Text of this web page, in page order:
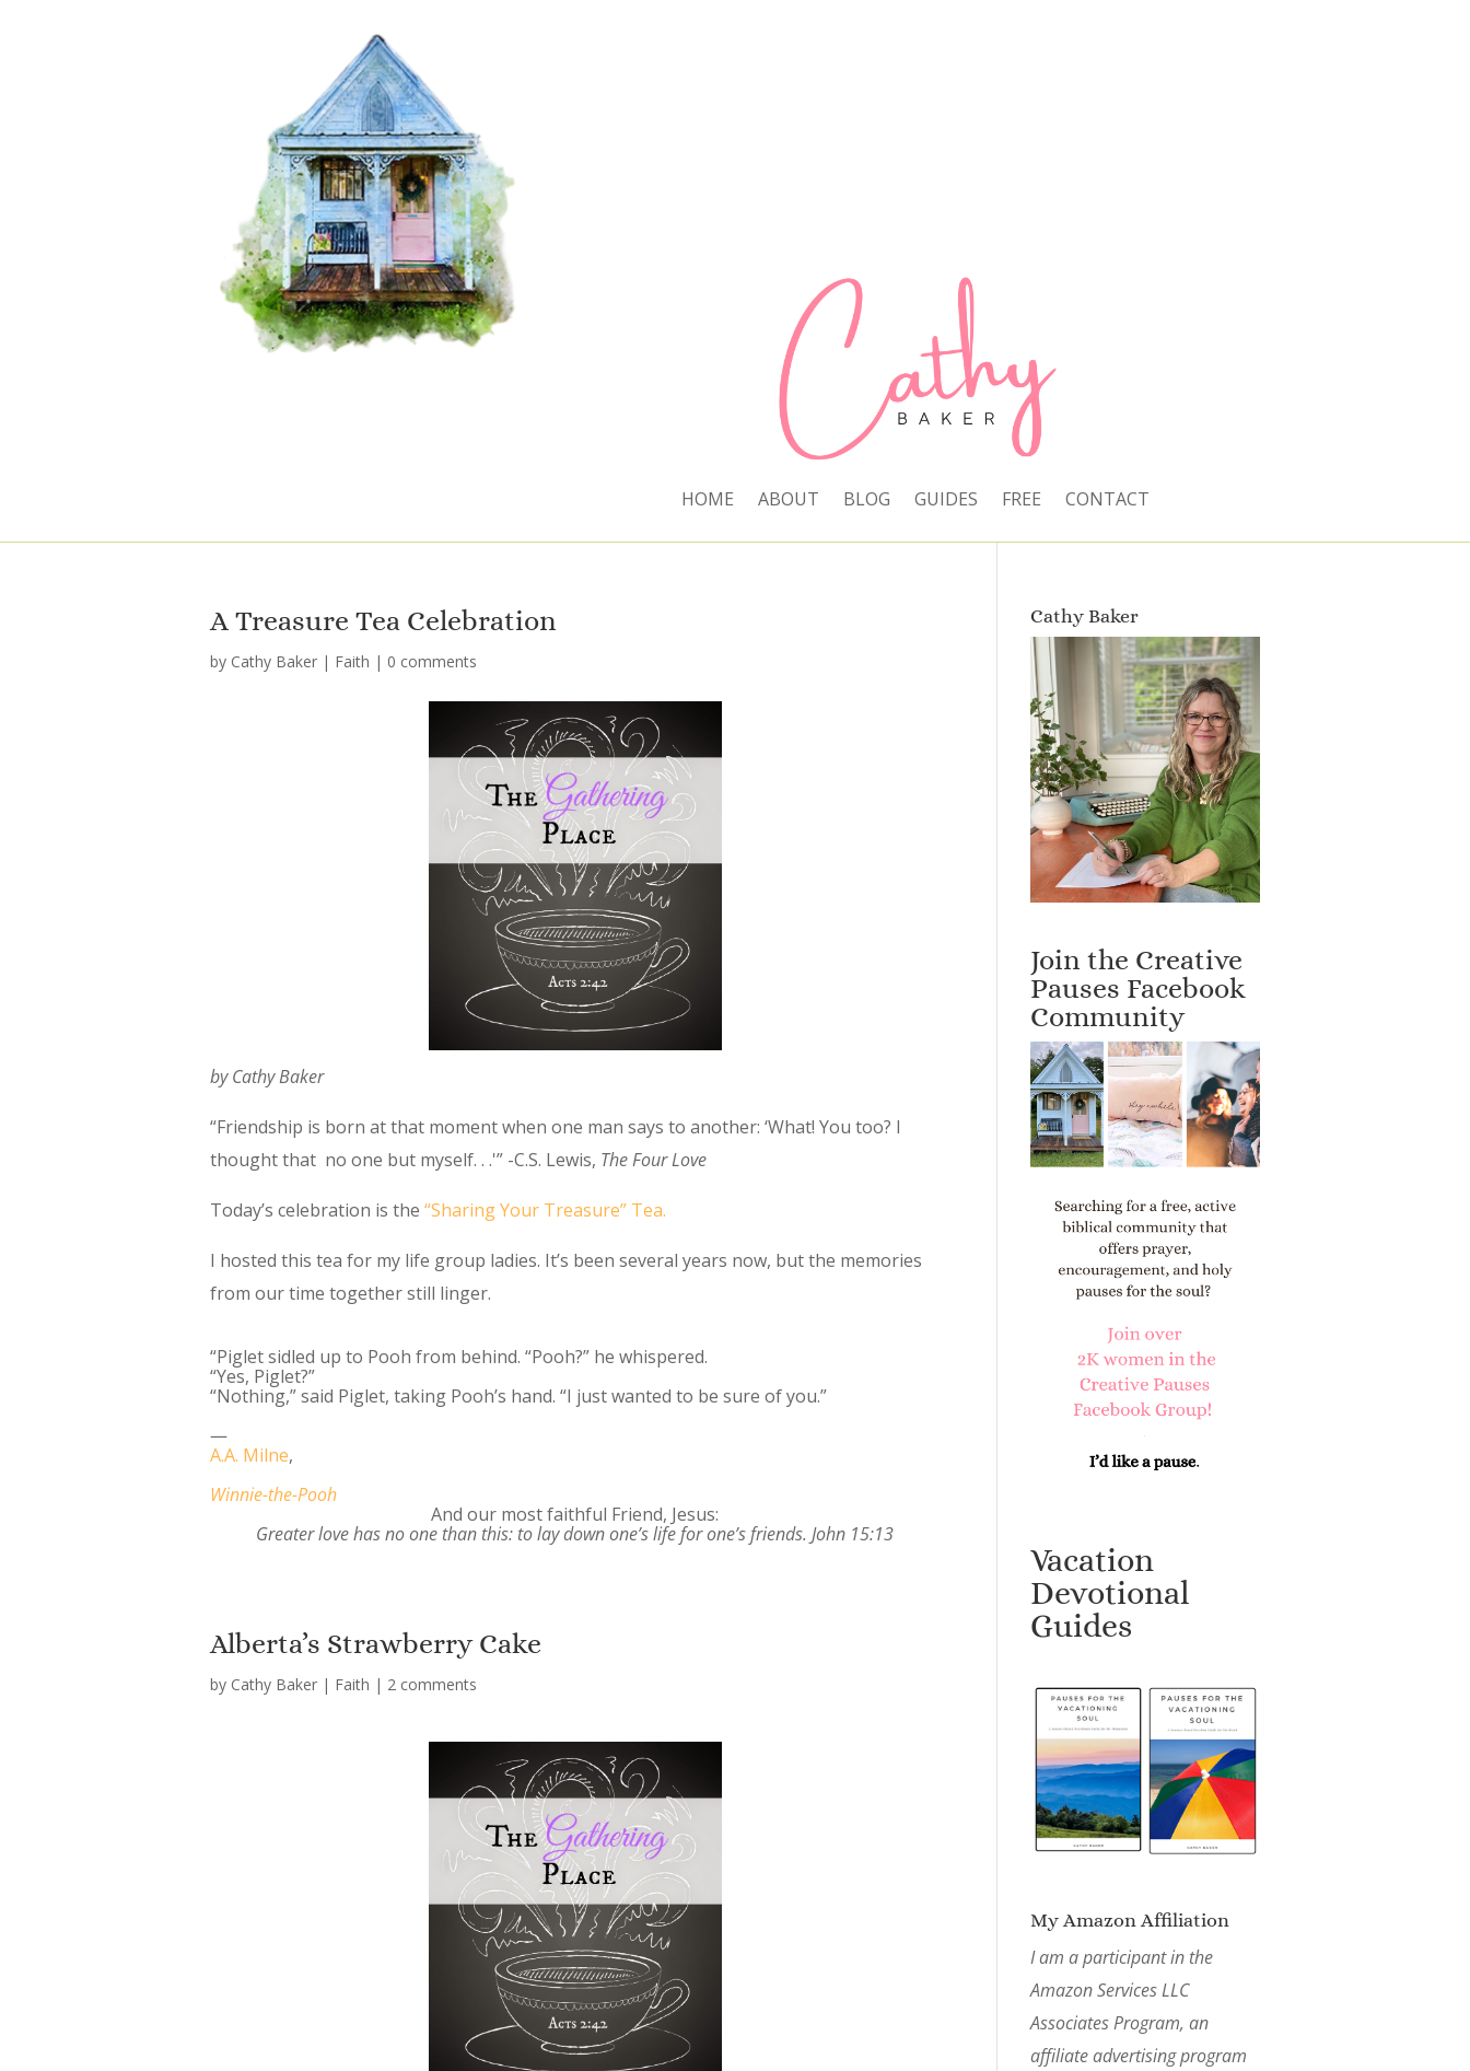
HOME ABOUT BLOG GUIDES FREE CONTACT
A Treasure Tea Celebration
by Cathy Baker | Faith | 0 comments
by Cathy Baker
“Friendship is born at that moment when one man says to another: ‘What! You too? I
thought that no one but myself. . .'” -C.S. Lewis, The Four Love
Today’s celebration is the “Sharing Your Treasure” Tea.
I hosted this tea for my life group ladies. It’s been several years now, but the memories
from our time together still linger.
“Piglet sidled up to Pooh from behind. “Pooh?” he whispered.
“Yes, Piglet?”
“Nothing,” said Piglet, taking Pooh’s hand. “I just wanted to be sure of you.”
―
A.A. Milne,
Winnie-the-Pooh
And our most faithful Friend, Jesus:
Greater love has no one than this: to lay down one’s life for one’s friends. John 15:13
Alberta’s Strawberry Cake
by Cathy Baker | Faith | 2 comments
Cathy Baker
Join the Creative
Pauses Facebook
Community
Vacation
Devotional
Guides
My Amazon Affiliation
I am a participant in the
Amazon Services LLC
Associates Program, an
affiliate advertising program